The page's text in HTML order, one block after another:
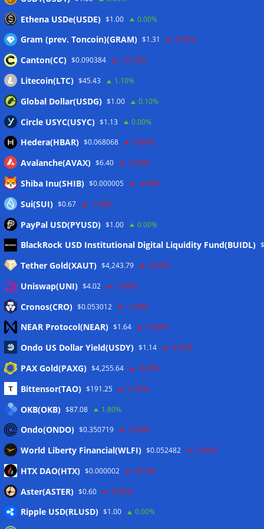
Situational Awareness returns with $400M investment after
nearly collapsing: Report 06/08/2026
Wallets&Co
Meta
Eintrags-Feed
Kommentar-Feed
WordPress.org
Twitter
CoinTelegraph
Copyright © 2026 The Crypto News
vorbehalten.
Ethena USDe(USDE) $1.00 0.00%
Gram (prev. Toncoin)(GRAM) $1.31 -5.50%
Canton(CC) $0.090384 -12.10%
Litecoin(LTC) $45.43 1.10%
Global Dollar(USDG) $1.00 0.10%
Circle USYC(USYC) $1.13 0.00%
Hedera(HBAR) $0.068068 -0.80%
Avalanche(AVAX) $6.40 -3.50%
Shiba Inu(SHIB) $0.000005 -3.00%
Sui(SUI) $0.67 -1.40%
PayPal USD(PYUSD) $1.00 0.00%
BlackRock USD Institutional Digital Liquidity Fund(BUIDL)
Tether Gold(XAUT) $4,243.79 -0.20%
Uniswap(UNI) $4.02 -1.60%
Cronos(CRO) $0.053012 -1.30%
NEAR Protocol(NEAR) $1.64 -3.30%
Ondo US Dollar Yield(USDY) $1.14 -0.20%
PAX Gold(PAXG) $4,255.64 -0.20%
Bittensor(TAO) $191.25 -2.10%
OKB(OKB) $87.08 1.80%
Ondo(ONDO) $0.350719 -5.20%
World Liberty Financial(WLFI) $0.052482 -2.00%
HTX DAO(HTX) $0.000002 -0.10%
Aster(ASTER) $0.60 -0.90%
Ripple USD(RLUSD) $1.00 0.00%